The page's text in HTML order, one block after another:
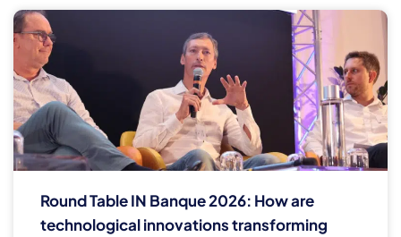
Round Table IN Banque 2026: How are
technological innovations transforming